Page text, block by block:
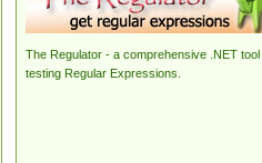
The Regulator - a comprehensive .NET tool
testing Regular Expressions.